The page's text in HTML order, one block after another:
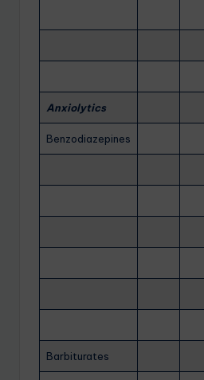
Anxiolytics
Benzodiazepines
Barbiturates